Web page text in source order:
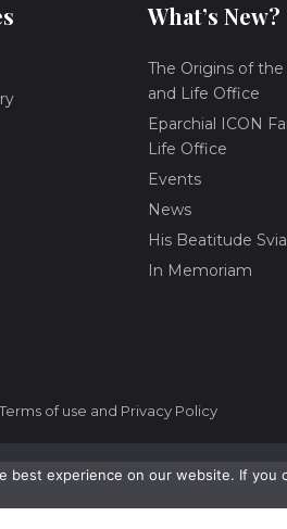
What’s New?
The Origins of
and Life Office
Eparchial ICON
Life Office
Events
News
His Beatitude
In Memoriam
of use and Privacy Policy
best experience on our website. If